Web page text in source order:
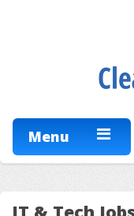
Menu
IT & Tech